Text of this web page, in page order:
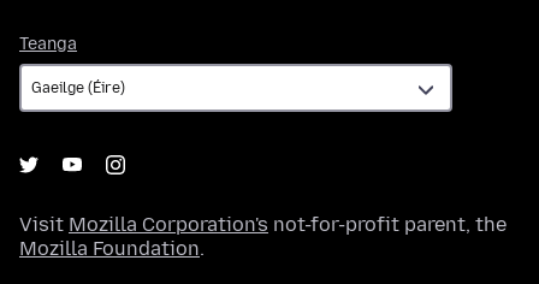
Teanga
Visit Mozilla Corporation's not-for-profit parent, the
Mozilla Foundation.